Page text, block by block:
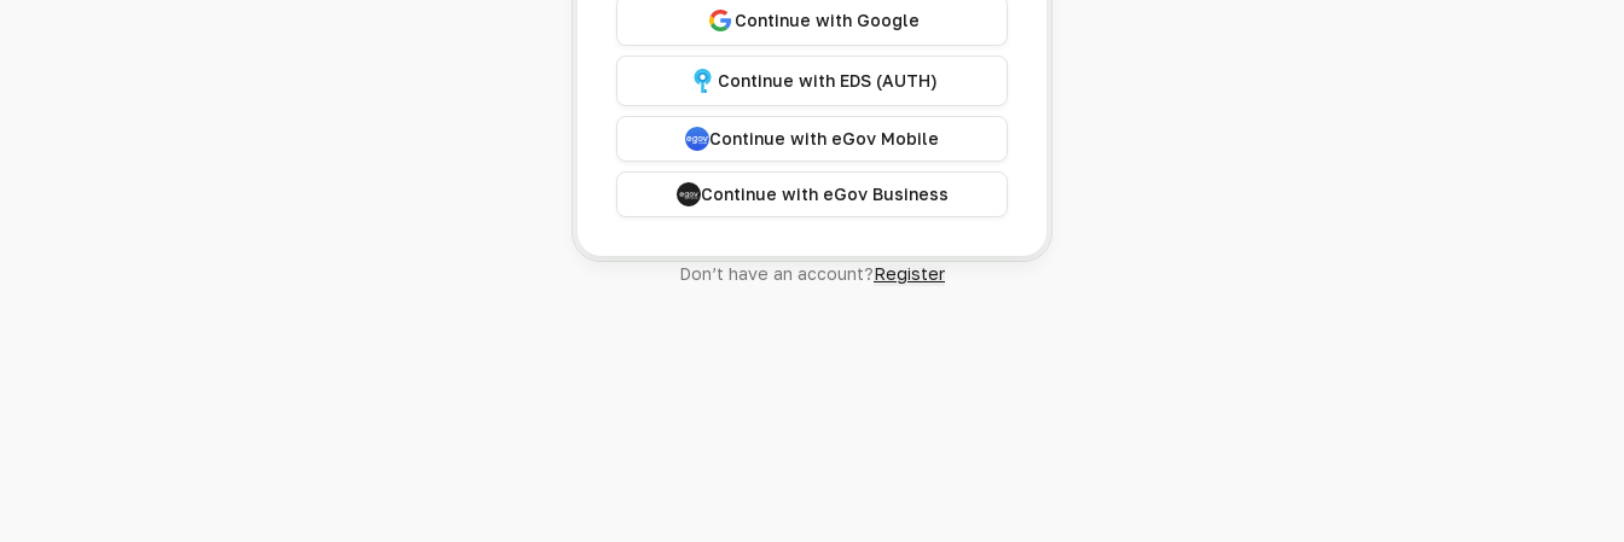
Continue with Google
Continue with EDS (AUTH)
Continue with eGov Mobile
Continue with eGov Business
Don’t have an account?Register